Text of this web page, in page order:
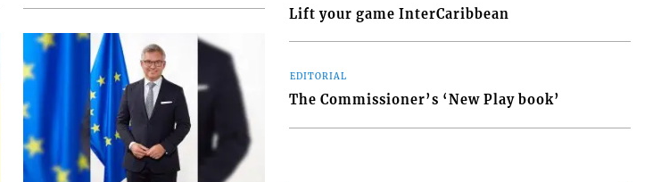
Lift your game InterCaribbean
EDITORIAL
The Commissioner’s ‘New Play book’